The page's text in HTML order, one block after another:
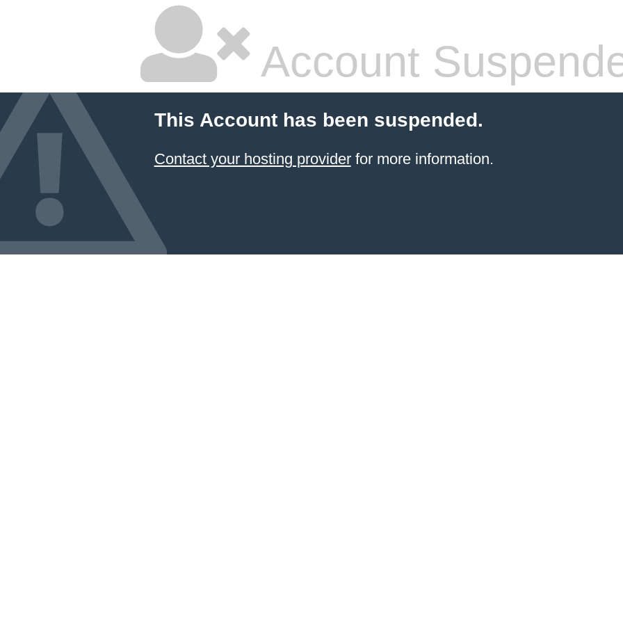
Account
This Account has been suspended.
Contact your hosting providerfor more information.